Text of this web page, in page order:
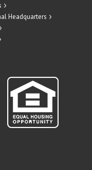
Headquarters